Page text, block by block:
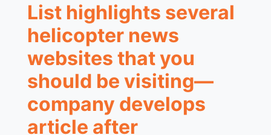
List highlights several
helicopter news
websites that you
should be visiting—
company develops
article after